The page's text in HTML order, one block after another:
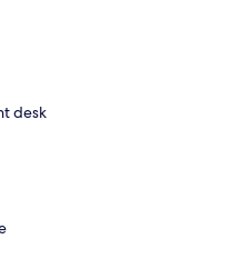
desk